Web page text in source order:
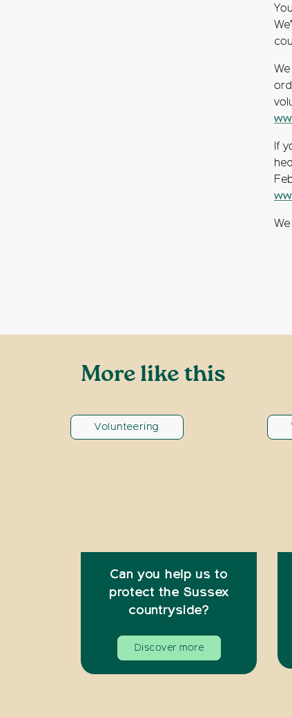
If
More like this
Volunteering
Can you help us to
protect the Sussex
countryside?
Discover more